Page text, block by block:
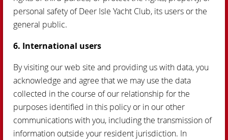
personal safety of Deer Isle Yacht Club, its users or the
general public.
6. International users
By visiting our web site and providing us with data, you
acknowledge and agree that we may use the data
collected in the course of our relationship for the
purposes identified in this policy or in our other
communications with you, including the transmission of
information outside your resident jurisdiction. In